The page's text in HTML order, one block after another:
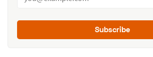
Subscribe